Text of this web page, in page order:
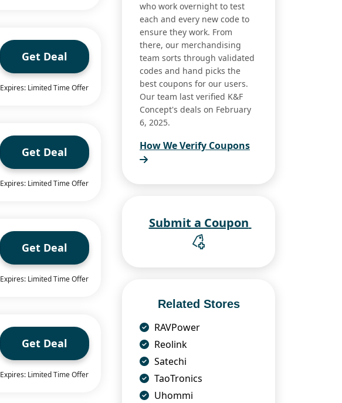
Get Deal
Expires: Limited Time Offer
Get Deal
Expires: Limited Time Offer
Get Deal
Expires: Limited Time Offer
Get Deal
Expires: Limited Time Offer
who work overnight to test
each and every new code to
ensure they work. From
there, our merchandising
team sorts through validated
codes and hand picks the
best coupons for our users.
Our team last verified K&F
Concept's deals on February
6, 2025.
How We Verify Coupons
Related Stores
RAVPower
Reolink
Satechi
TaoTronics
Uhommi